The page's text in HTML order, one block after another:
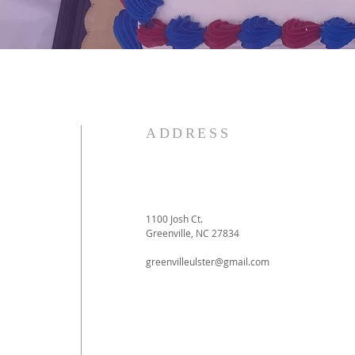
ADDRESS
1100 Josh Ct.
Greenville, NC 27834
greenvilleulster@gmail.com